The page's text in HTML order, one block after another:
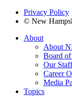
Privacy Policy
© New
About
About
Board
Our Staff
Career
Media
Topics